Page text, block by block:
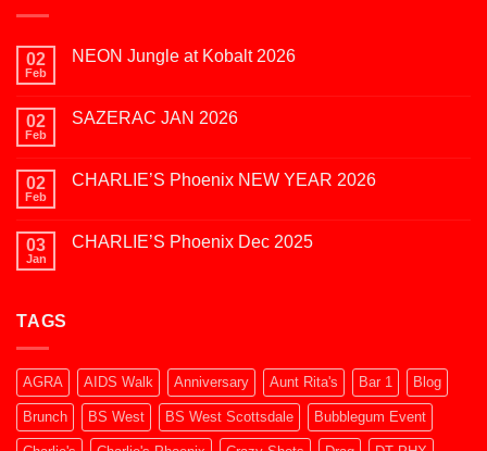
02
Feb
NEON Jungle at Kobalt 2026
NEON
2026
02
Feb
SAZERAC JAN 2026
SAZERAC
02
Feb
CHARLIE’S Phoenix NEW YEAR 2026
CHARLIE’S
03
Jan
CHARLIE’S Phoenix Dec 2025
TAGS
AGRA AIDS Walk Anniversary Aunt Rita's Bar 1 Blog
Brunch BS West BS West Scottsdale Bubblegum Event